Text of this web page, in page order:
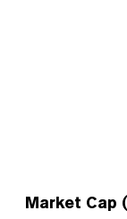
Market Cap